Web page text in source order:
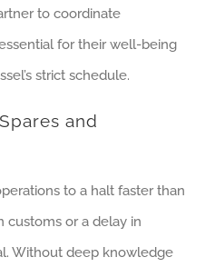
to coordinate
for their well-being
strict schedule.
and
to a halt faster than
customs or a delay in
Without deep knowledge